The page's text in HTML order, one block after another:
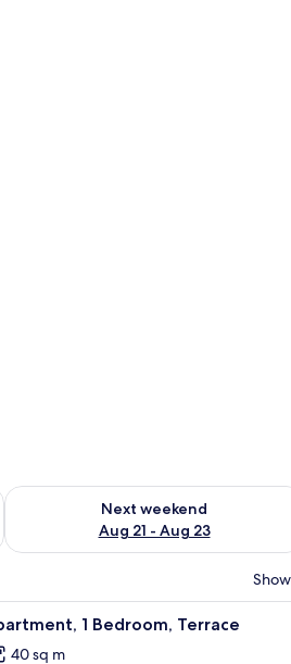
- Aug 16
Next weekend
Aug 21 - Aug 23
Check availability for next weekend
shower area.
table with chairs, a TV, and artwork on
A modern
9 1 Bedroom, Terrace
40 sq m